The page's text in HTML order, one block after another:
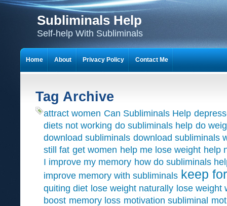
Subliminals Help
Self-help With Subliminals
Tag Archive
attract women Can Subliminals Help
diets not working do subliminals help do
download subliminals download subliminals
still fat get women help me lose weight help
I improve my memory how do subliminals
improve memory with subliminals keep
quiting diet lose weight naturally lose weight
boost memory loss motivation subliminal
Home About Privacy Policy Contact Me